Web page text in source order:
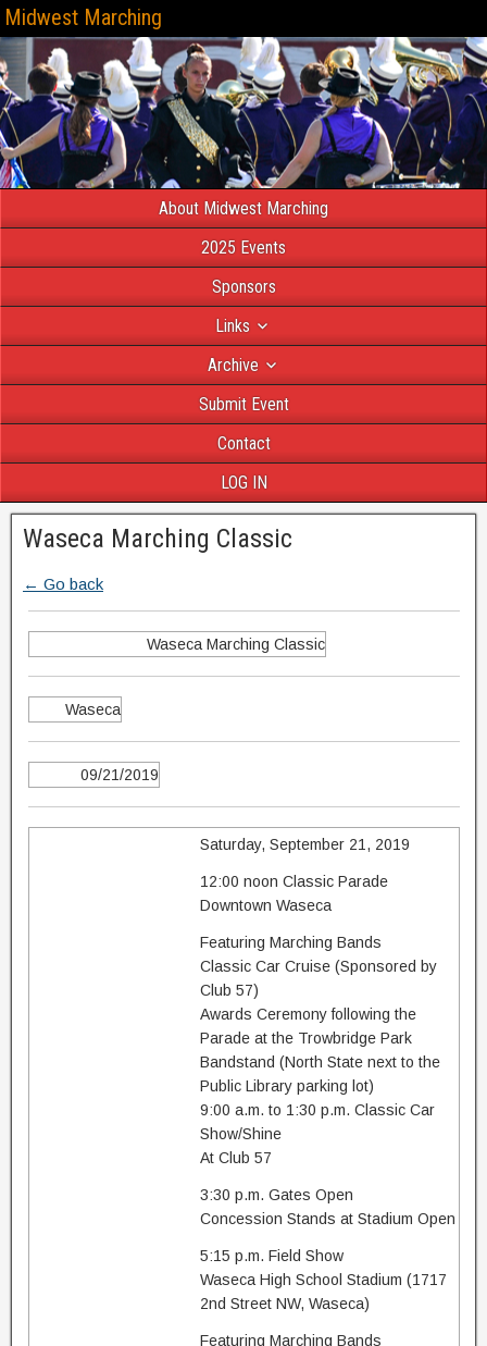
Midwest Marching
About Midwest Marching
2025 Events
Sponsors
Links
Archive
Submit Event
Contact
LOG IN
Waseca Marching Classic
← Go back
Waseca Marching Classic
Waseca
09/21/2019
Saturday, September 21, 2019
12:00 noon Classic Parade
Downtown Waseca
Featuring Marching Bands
Classic Car Cruise (Sponsored by
Club 57)
Awards Ceremony following the
Parade at the Trowbridge Park
Bandstand (North State next to the
Public Library parking lot)
9:00 a.m. to 1:30 p.m. Classic Car
Show/Shine
At Club 57
3:30 p.m. Gates Open
Concession Stands at Stadium Open
5:15 p.m. Field Show
Waseca High School Stadium (1717
2nd Street NW, Waseca)
Featuring Marching Bands